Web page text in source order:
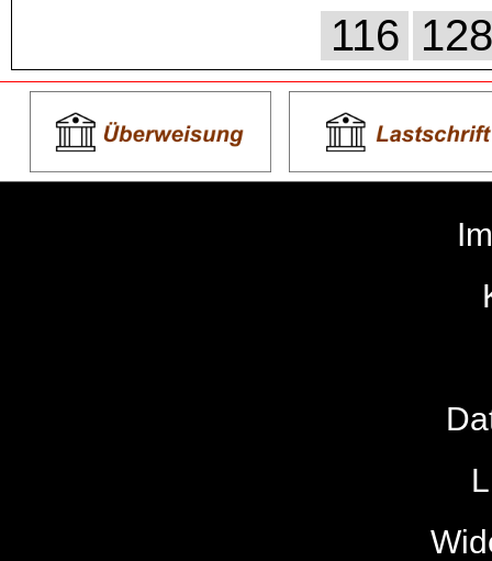
116 128